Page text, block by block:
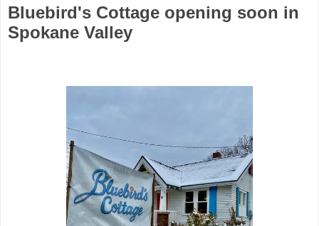
Bluebird's Cottage opening soon in
Spokane Valley